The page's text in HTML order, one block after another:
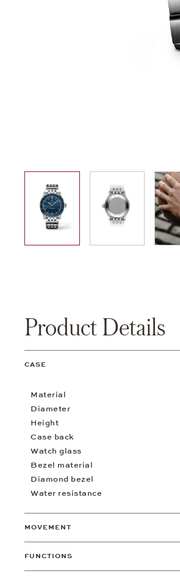
01 02
Product Details
CASE
Material
Diameter
Height
Case back
Watch glass
Bezel material
Diamond bezel
Water resistance
MOVEMENT
FUNCTIONS